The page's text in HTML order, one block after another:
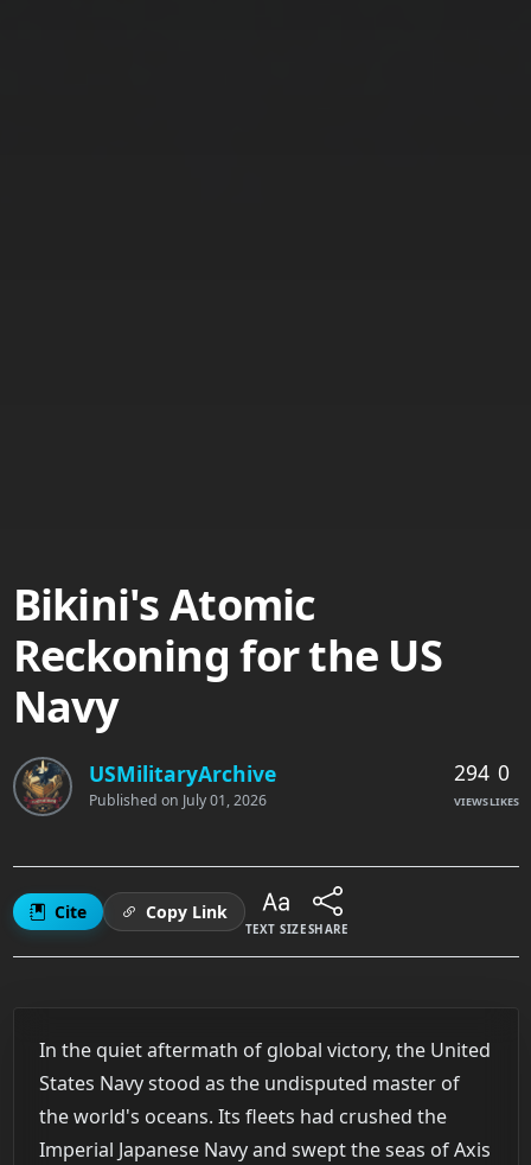
Bikini's Atomic
Reckoning for the US
Navy
USMilitaryArchive
Published on July 01, 2026
294
VIEWS
0
LIKES
Cite Copy Link
TEXT SIZESHARE
In the quiet aftermath of global victory, the United
States Navy stood as the undisputed master of
the world's oceans. Its fleets had crushed the
Imperial Japanese Navy and swept the seas of Axis